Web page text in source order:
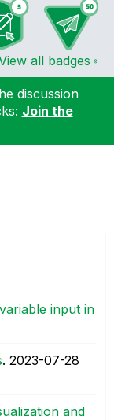
all badges
discussion
Join the
input in
. ‎2023-07-28
and